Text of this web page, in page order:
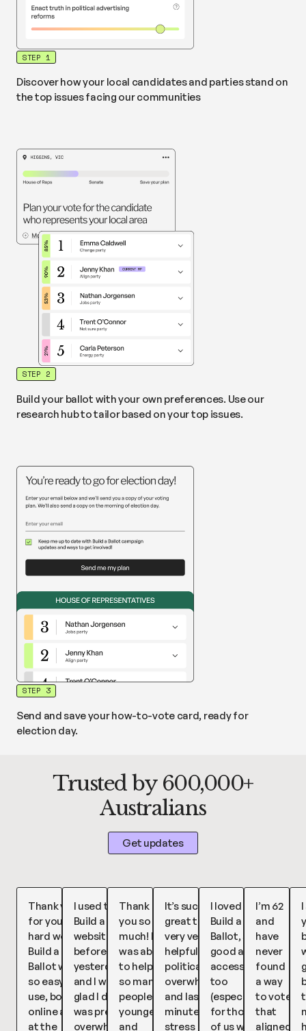
STEP 1
Discover how your local candidates and parties stand on
the top issues facing our communities
STEP 2
Build your ballot with your own preferences. Use our
research hub to tailor based on your top issues.
STEP 3
Send and save your how-to-vote card, ready for
election day.
Trusted by 600,000+
Australians
Get updates
Thank you
for your
hard work,
Build a
Ballot was
so easy to
use, both
online and
at the
I used the
Build a Ballot
website
before voting
yesterday
and I was so
glad I did! I
was pretty
overwhelmed
Thank
you so
much! I
was able
to help
so many
people,
younger
and
It’s such a
great tool,
very very
helpful for
political
overwhelm
and last
minute
stress
I loved
Build a
Ballot, so
good and
accessible
too
(especially
for those
of us with
I’m 62
and
have
never
found
a way
to vote
that
aligned